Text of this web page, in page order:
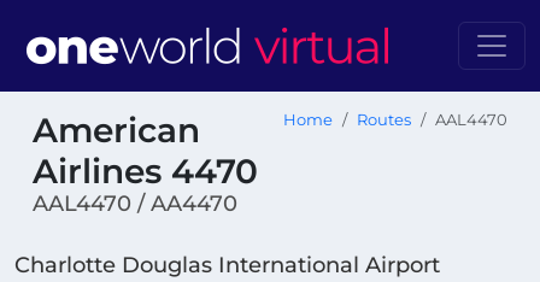
American
Airlines 4470
AAL4470 / AA4470
Home Routes AAL4470
Charlotte Douglas International Airport